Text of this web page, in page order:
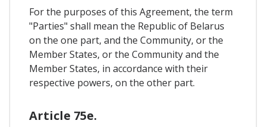
For the purposes of this Agreement, the term
"Parties" shall mean the Republic of Belarus
on the one part, and the Community, or the
Member States, or the Community and the
Member States, in accordance with their
respective powers, on the other part.
Article 75e.